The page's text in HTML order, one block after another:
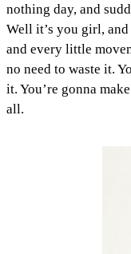
nothing day, and
Well it’s you girl,
and every little
no need to waste it.
it. You’re gonna
all.